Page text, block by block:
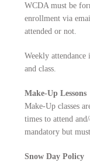
WCDA must be
enrollment via
attended or not.
Weekly
and class.
Make-Up Lessons
Make-Up classes
times to attend
mandatory but
Snow Day Policy